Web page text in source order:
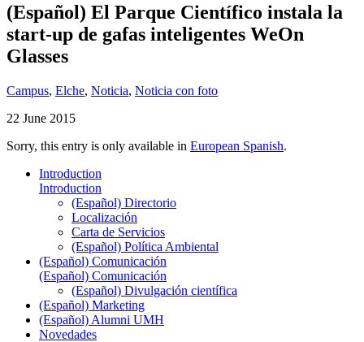
(Español) El Parque Científico instala la
start-up de gafas inteligentes WeOn
Glasses
Campus, Elche, Noticia, Noticia con foto
22 June 2015
Sorry, this entry is only available in European Spanish.
Introduction
Introduction
(Español) Directorio
Localización
Carta de Servicios
(Español) Política Ambiental
(Español) Comunicación
(Español) Comunicación
(Español) Divulgación científica
(Español) Marketing
(Español) Alumni UMH
Novedades